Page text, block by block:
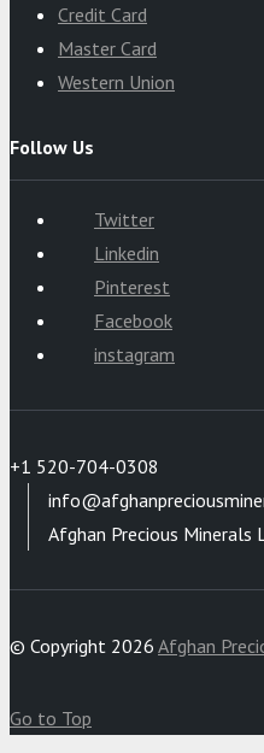
Credit Card
Master Card
Western Union
Follow Us
Twitter
Linkedin
Pinterest
Facebook
instagram
+1 520-704-0308
Afghan Precious Minerals
© Copyright 2026 Afghan
Go to Top